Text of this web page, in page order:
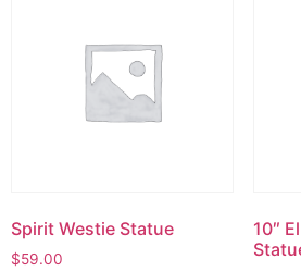
Spirit Westie Statue
$59.00
10″